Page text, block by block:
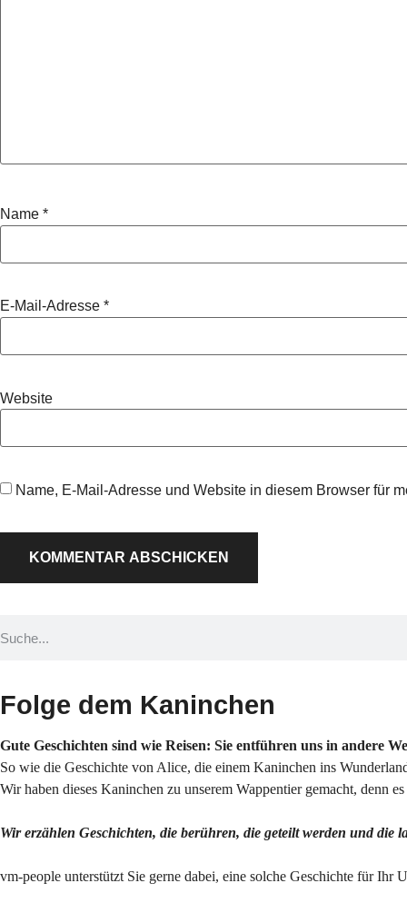
Name *
E-Mail-Adresse *
Website
Name, E-Mail-Adresse und Website in diesem Browser für
Folge dem Kaninchen
Gute Geschichten sind wie Reisen: Sie entführen uns in andere
So wie die Geschichte von Alice, die einem Kaninchen ins
Wir haben dieses Kaninchen zu unserem Wappentier gemacht, denn
Wir erzählen Geschichten, die berühren, die geteilt werden und die
vm-people unterstützt Sie gerne dabei, eine solche Geschichte für